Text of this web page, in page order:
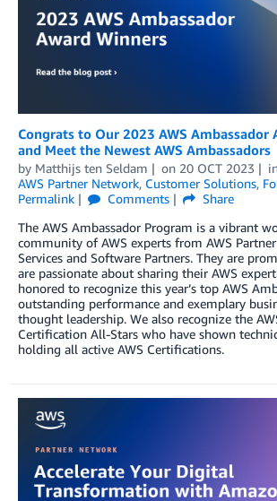
Congrats to Our 2023 AWS Ambassador
and Meet the Newest AWS Ambassadors
by Matthijs ten Seldam on 20 OCT 2023
AWS Partner Network, Customer Solutions,
Permalink
Comments
Share
The AWS Ambassador Program is a vibrant
community of AWS experts from AWS
Services and Software Partners. They are
are passionate about sharing their AWS
honored to recognize this year’s top AWS
outstanding performance and exemplary
thought leadership. We also recognize the
Certification All-Stars who have shown
holding all active AWS Certifications.